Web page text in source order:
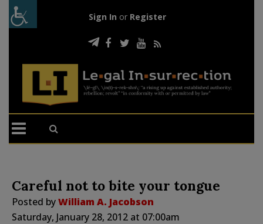
Sign In or Register
Careful not to bite your tongue
Posted byWilliam A. Jacobson
Saturday, January 28, 2012 at 07:00am